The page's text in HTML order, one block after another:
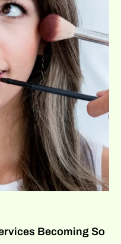
Becoming So